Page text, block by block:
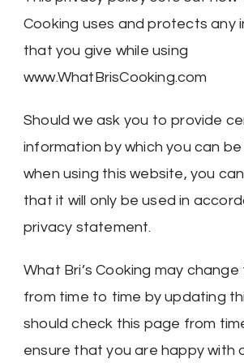
Cooking uses and protects any
that you give while using
www.WhatBrisCooking.com
Should we ask you to provide
information by which you can
when using this website, you
that it will only be used in
privacy statement.
What Bri’s Cooking may change
from time to time by updating
should check this page from
ensure that you are happy with